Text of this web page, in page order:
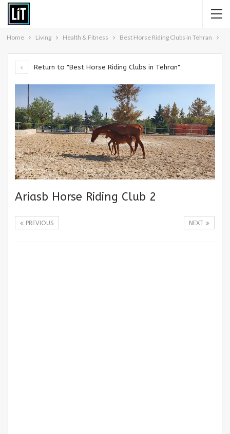
Home Living Health & Fitness Best Horse Riding Clubs in Tehran
Return to "Best Horse Riding Clubs in Tehran"
Ariasb Horse Riding Club 2
NEXT
PREVIOUS